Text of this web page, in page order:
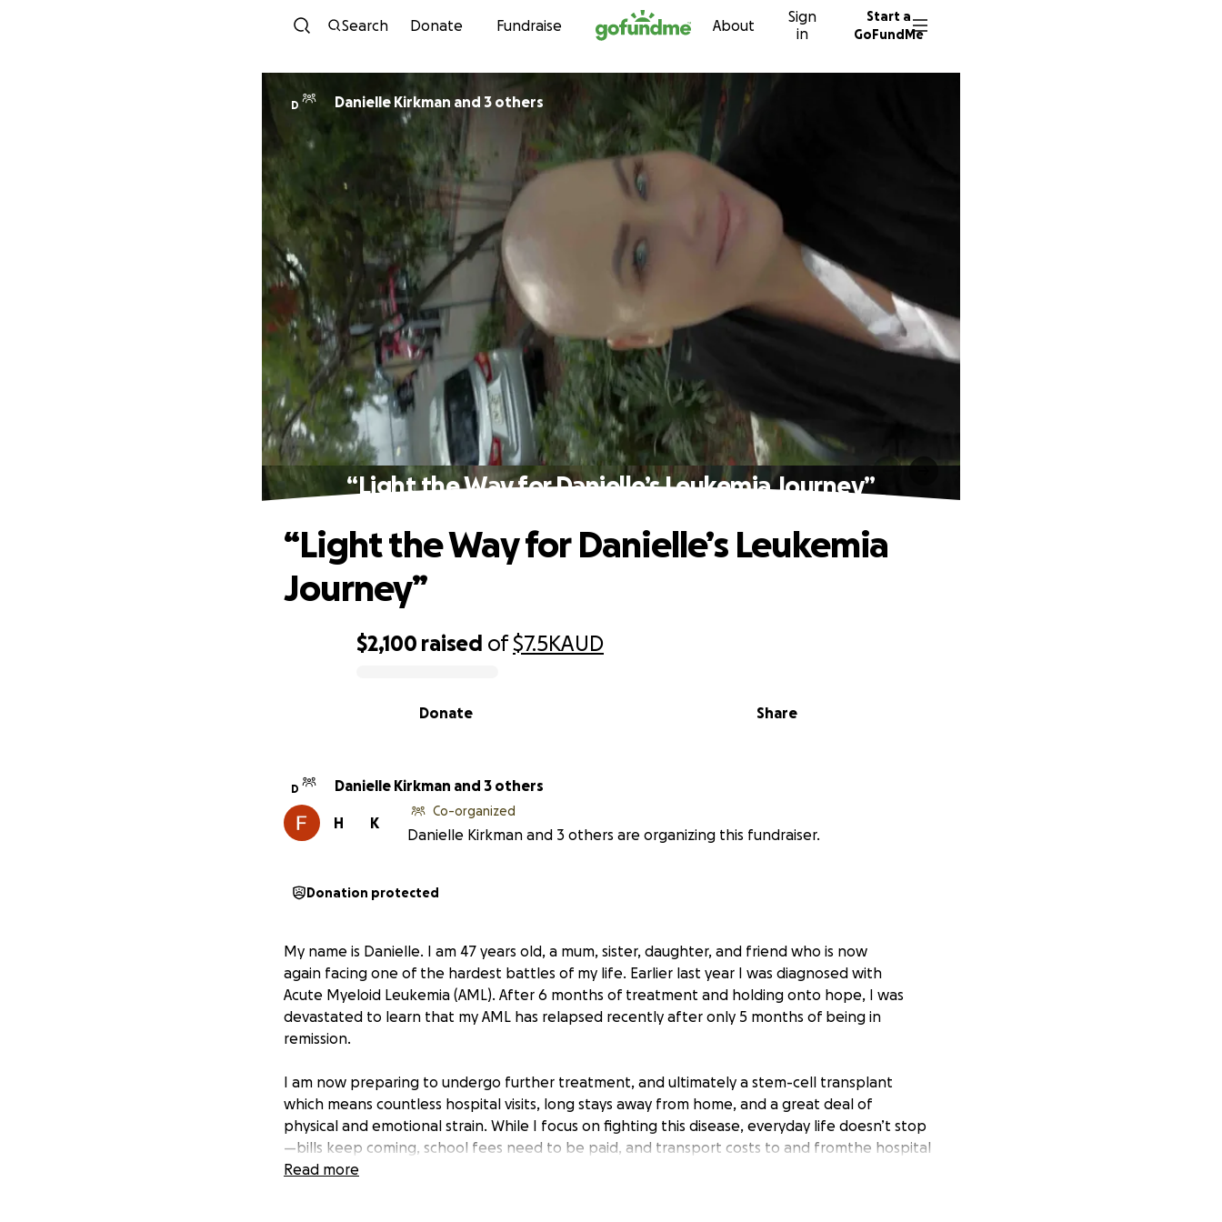
Skip to content
Search Donate Fundraise About
Sign
in
Start a
GoFundMe
D Danielle Kirkman and 3 others
“Light the Way for Danielle’s Leukemia Journey”
$2,100 raised of$7.5KAUD
Share
Donate
“Light the Way for Danielle’s Leukemia
Journey”
D Danielle Kirkman and 3 others
K
H
Co-organized
Danielle Kirkman and 3 others are organizing this fundraiser.
Donation protected
My name is Danielle. I am 47 years old, a mum, sister, daughter, and friend who is now
again facing one of the hardest battles of my life. Earlier last year I was diagnosed with
Acute Myeloid Leukemia (AML). After 6 months of treatment and holding onto hope, I was
devastated to learn that my AML has relapsed recently after only 5 months of being in
remission.
I am now preparing to undergo further treatment, and ultimately a stem-cell transplant
which means countless hospital visits, long stays away from home, and a great deal of
physical and emotional strain. While I focus on fighting this disease, everyday life doesn’t stop
—bills keep coming, school fees need to be paid, and transport costs to and fromthe hospital
continue to add up.
Read more